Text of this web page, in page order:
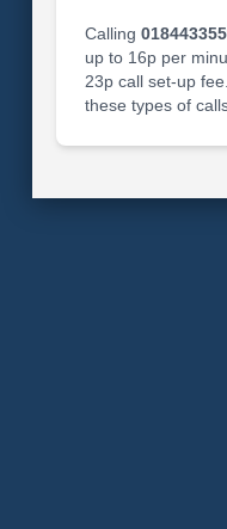
Calling
up to 16p per
23p call set-up
these types of